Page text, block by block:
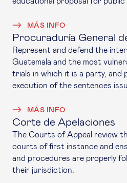
MÁS INFO
Procuraduría General
Represent and defend the
Guatemala and the most
trials in which it is a party, and
execution of the sentences
MÁS INFO
Corte de Apelaciones
The Courts of Appeal review
courts of first instance and
and procedures are properly
their jurisdiction.